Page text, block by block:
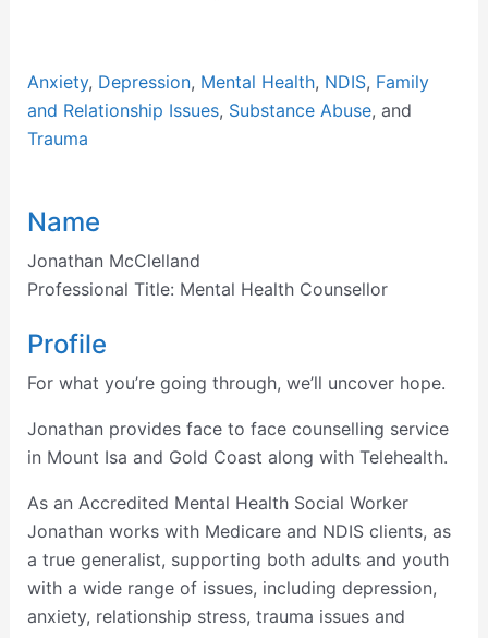
Anxiety, Depression, Mental Health, NDIS, Family
and Relationship Issues, Substance Abuse, and
Trauma
Name
Jonathan McClelland
Professional Title: Mental Health Counsellor
Profile
For what you’re going through, we’ll uncover hope.
Jonathan provides face to face counselling service
in Mount Isa and Gold Coast along with Telehealth.
As an Accredited Mental Health Social Worker
Jonathan works with Medicare and NDIS clients, as
a true generalist, supporting both adults and youth
with a wide range of issues, including depression,
anxiety, relationship stress, trauma issues and